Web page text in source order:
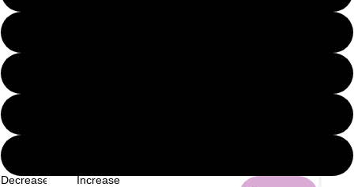
Decrease
Increase